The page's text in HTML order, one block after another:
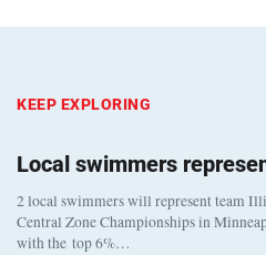
KEEP EXPLORING
Local swimmers
2 local swimmers will represent team
Central Zone Championships in
with the top 6%…